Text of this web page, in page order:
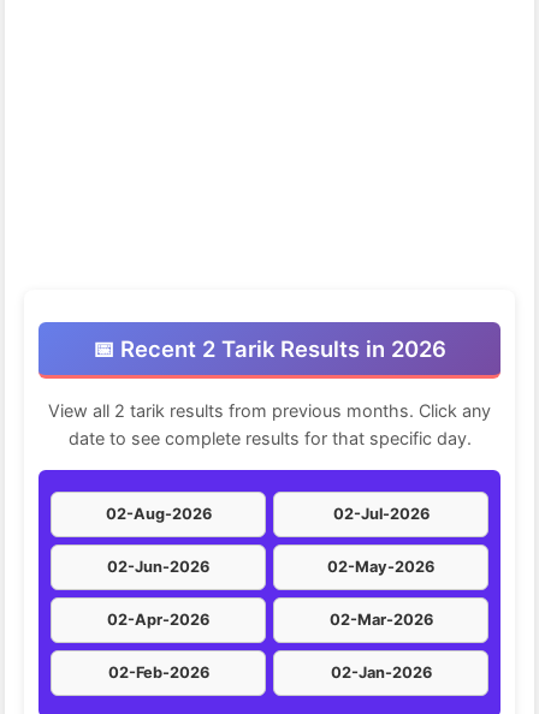
📅 Recent 2 Tarik Results in 2026
View all 2 tarik results from previous months. Click any
date to see complete results for that specific day.
02-Aug-2026 02-Jul-2026
02-Jun-2026 02-May-2026
02-Apr-2026 02-Mar-2026
02-Feb-2026 02-Jan-2026